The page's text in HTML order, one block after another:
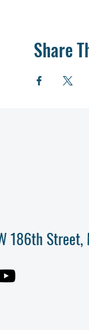
Share
186th Street,